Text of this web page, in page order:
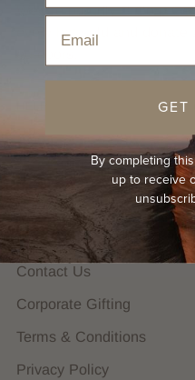
We are proudly B Corp
every hat sold and
FAQs
Shipping Policy
Returns Policy
Contact Us
Corporate Gifting
Terms & Conditions
Privacy Policy
GET
By completing
up to receive